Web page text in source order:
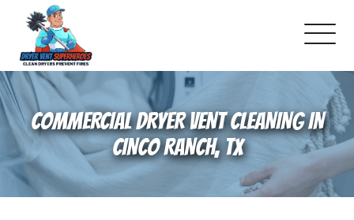
About Us
Pricing and Services
Gallery
COMMERCIAL DRYER VENT CLEANING IN
CINCO RANCH, TX